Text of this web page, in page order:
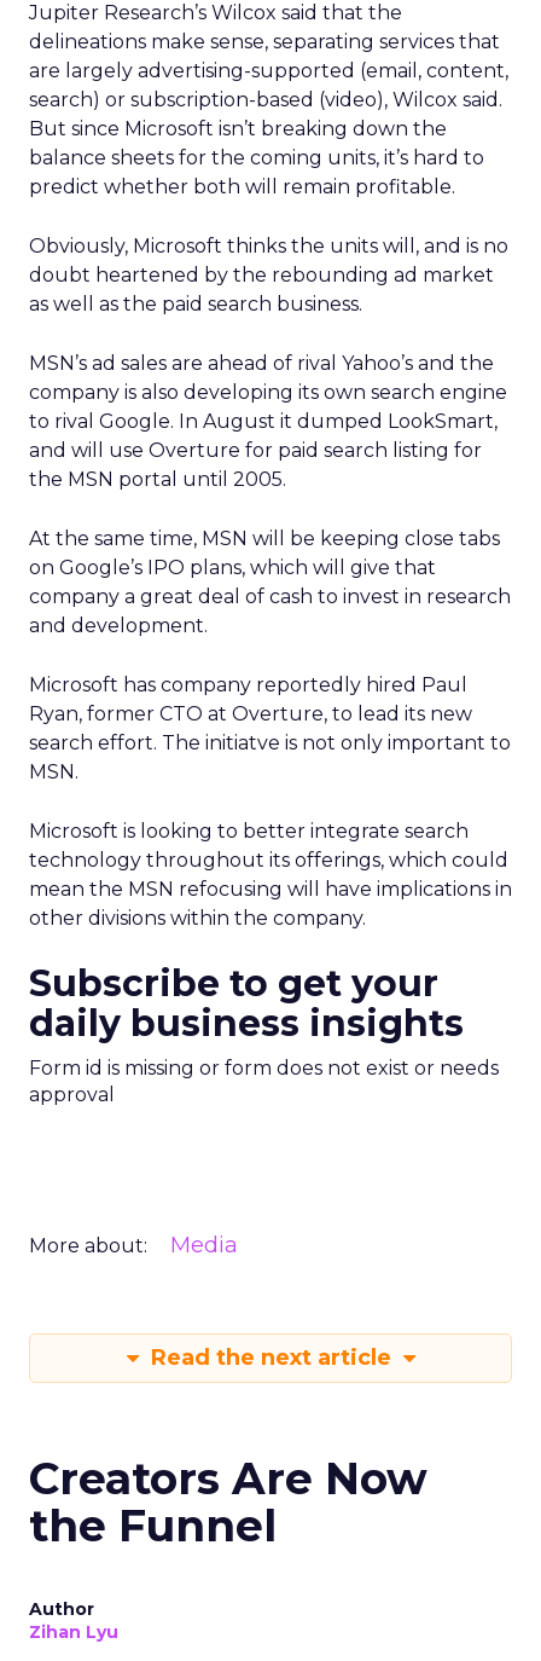
Jupiter Research’s Wilcox said that the
delineations make sense, separating services that
are largely advertising-supported (email, content,
search) or subscription-based (video), Wilcox said.
But since Microsoft isn’t breaking down the
balance sheets for the coming units, it’s hard to
predict whether both will remain profitable.
Obviously, Microsoft thinks the units will, and is no
doubt heartened by the rebounding ad market
as well as the paid search business.
MSN’s ad sales are ahead of rival Yahoo’s and the
company is also developing its own search engine
to rival Google. In August it dumped LookSmart,
and will use Overture for paid search listing for
the MSN portal until 2005.
At the same time, MSN will be keeping close tabs
on Google’s IPO plans, which will give that
company a great deal of cash to invest in research
and development.
Microsoft has company reportedly hired Paul
Ryan, former CTO at Overture, to lead its new
search effort. The initiatve is not only important to
MSN.
Microsoft is looking to better integrate search
technology throughout its offerings, which could
mean the MSN refocusing will have implications in
other divisions within the company.
Subscribe to get your
daily business insights
Form id is missing or form does not exist or needs
approval
More about: Media
Read the next article
Creators Are Now
the Funnel
Author
Zihan Lyu